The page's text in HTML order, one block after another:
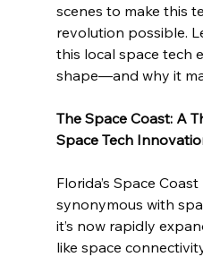
scenes to make this
revolution possible.
this local space tech
shape—and why it
The Space Coast: A
Space Tech
Florida’s Space
synonymous with
it’s now rapidly
like space